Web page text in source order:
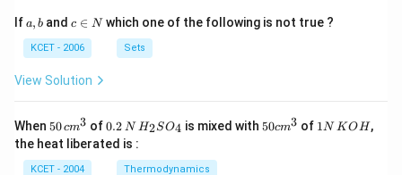
Ifa,
a, b andc
n
N
c ∈ Nwhich one of the following is not true ?
KCET - 2006 Sets
View Solution
When 50
\, c
m
^
50cm3 of0.
\,
0.2 N H_
{2}
_
H2SO4 is mixed with50
50cm3 of 11N KOH,
the heat liberated is :
KCET - 2004 Thermodynamics